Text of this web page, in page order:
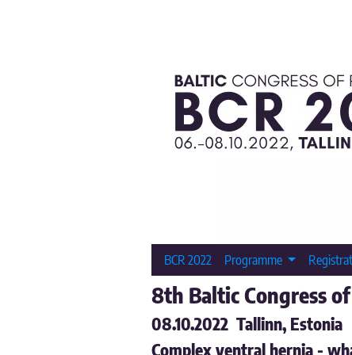
BCR 2022 Programme
8th Baltic Congress
08.10.2022 Tallinn, Estonia
Complex ventral hernia -